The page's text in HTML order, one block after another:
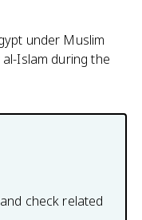
under Muslim
Islam during the
check related